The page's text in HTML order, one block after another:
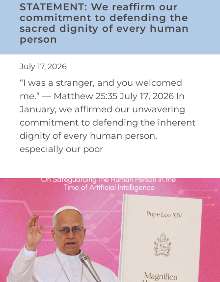
STATEMENT: We reaffirm our
commitment to defending the
sacred dignity of every human
person
July 17, 2026
“I was a stranger, and you welcomed
me.” — Matthew 25:35 July 17, 2026 In
January, we affirmed our unwavering
commitment to defending the inherent
dignity of every human person,
especially our poor